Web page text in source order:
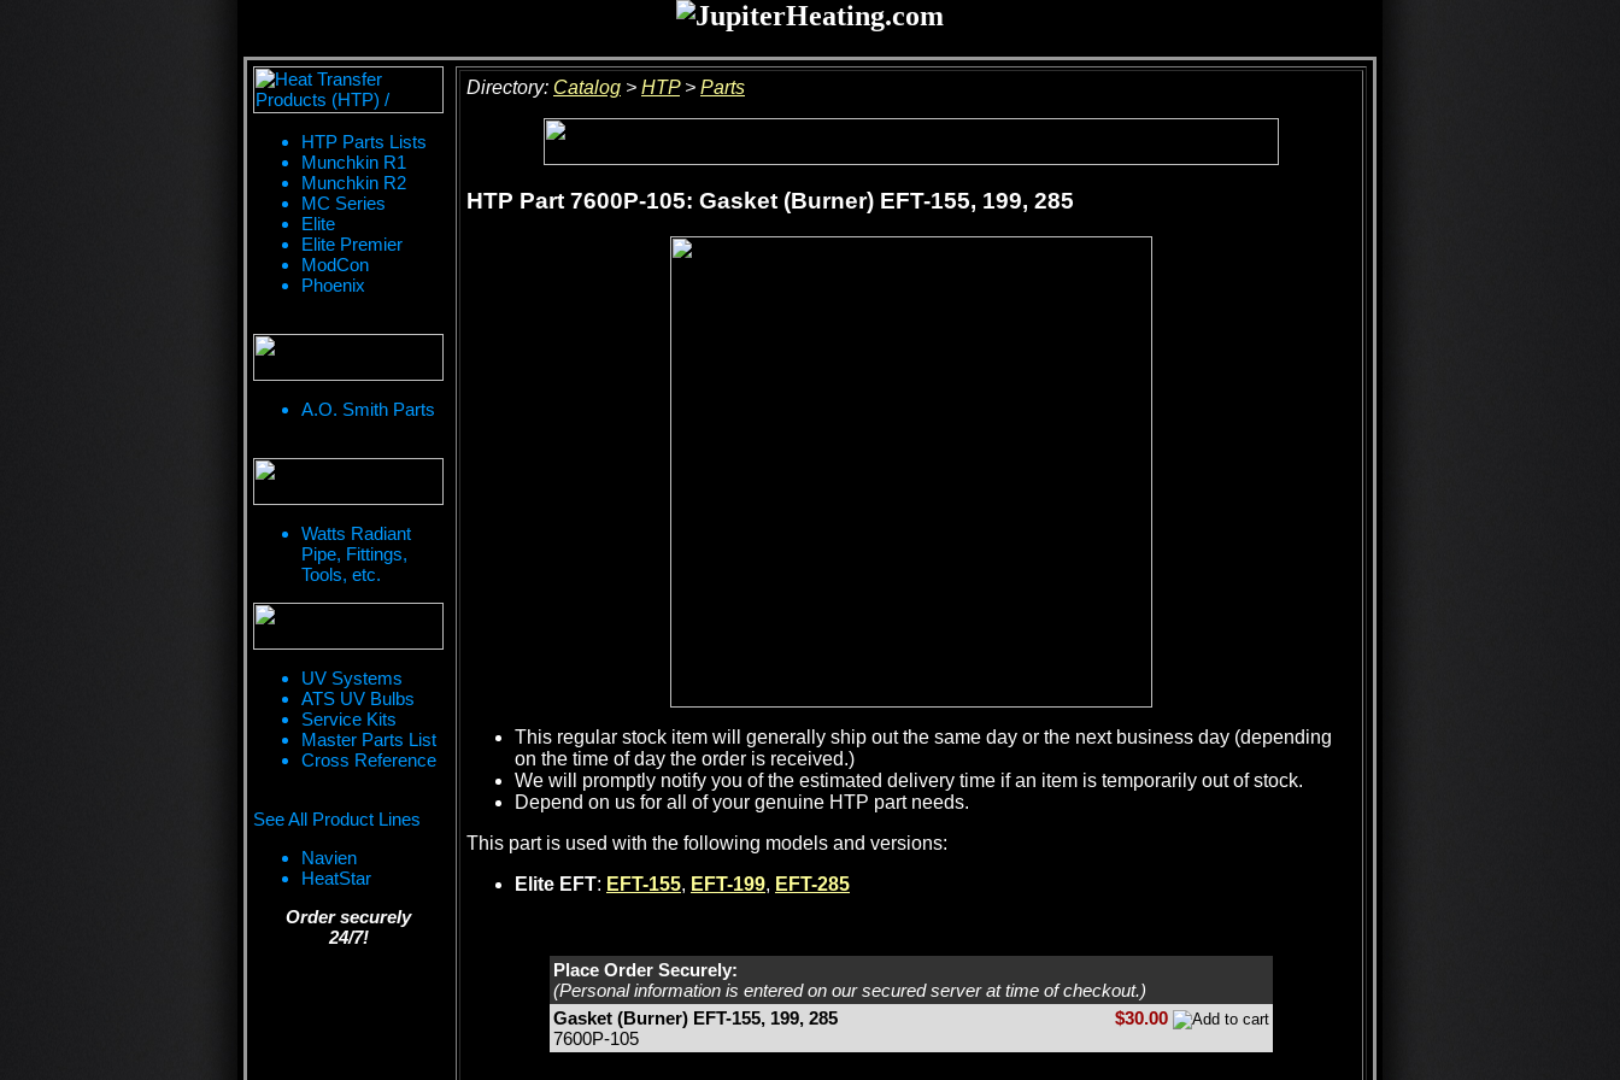
HTP Parts Lists
Munchkin R1
Munchkin R2
MC Series
Elite
Elite Premier
ModCon
Phoenix
A.O. Smith Parts
Watts Radiant
Pipe, Fittings,
Tools, etc.
UV Systems
ATS UV Bulbs
Service Kits
Master Parts List
Cross Reference
See All Product Lines
Navien
HeatStar
Order securely
24/7!
Directory: Catalog > HTP> Parts
HTP Part 7600P-105: Gasket (Burner) EFT-155, 199, 285
This regular stock item will generally ship out the same day or the next business day (depending
on the time of day the order is received.)
We will promptly notify you of the estimated delivery time if an item is temporarily out of stock.
Depend on us for all of your genuine HTP part needs.
This part is used with the following models and versions:
Elite EFT: EFT-155, EFT-199, EFT-285
Place Order Securely:
(Personal information is entered on our secured server at time of checkout.)
Gasket (Burner) EFT-155, 199, 285
7600P-105
$30.00